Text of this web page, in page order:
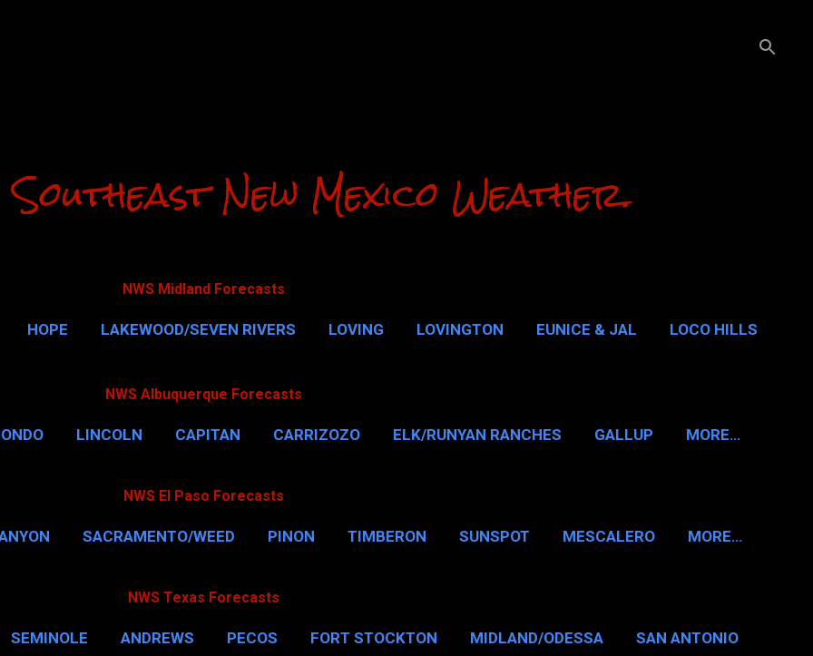
Southeast New Mexico Weather.
NWS Midland Forecasts
HOPE LAKEWOOD/SEVEN RIVERS LOVING LOVINGTON EUNICE & JAL LOCO HILLS
NWS Albuquerque Forecasts
LINCOLN CAPITAN CARRIZOZO ELK/RUNYAN RANCHES GALLUP MORE…
NWS El Paso Forecasts
SACRAMENTO/WEED PINON TIMBERON SUNSPOT MESCALERO MORE…
NWS Texas Forecasts
SEMINOLE ANDREWS PECOS FORT STOCKTON MIDLAND/ODESSA SAN ANTONIO